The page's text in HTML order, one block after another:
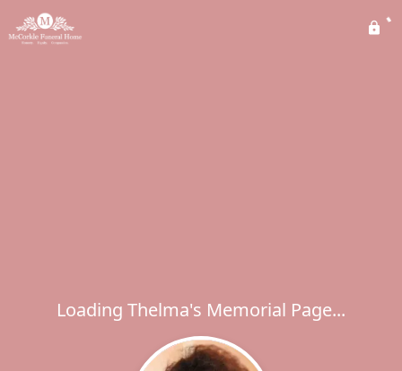
Loading Thelma's Memorial Page...